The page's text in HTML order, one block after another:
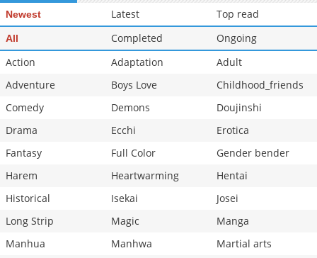
Newest Latest Top read
All Completed
Ongoing
Action
Adaptation
Adult
Adventure
Boys Love
Childhood_friends
Comedy
Demons
Doujinshi
Drama
Ecchi
Erotica
Fantasy
Full Color
Gender bender
Harem
Heartwarming
Hentai
Historical
Isekai
Josei
Long Strip
Magic
Manga
Manhua
Manhwa
Martial arts